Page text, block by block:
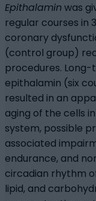
Epithalamin was
regular courses in
coronary
(control group)
procedures.
epithalamin (six
resulted in an
aging of the cells
system, possible
associated
endurance, and
circadian rhythm
lipid, and